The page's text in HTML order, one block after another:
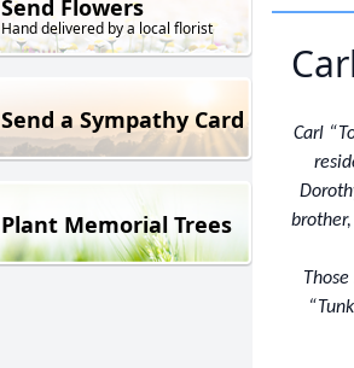
Send Flowers
Hand delivered by a local florist
Send a Sympathy Card
Plant Memorial Trees
Carl